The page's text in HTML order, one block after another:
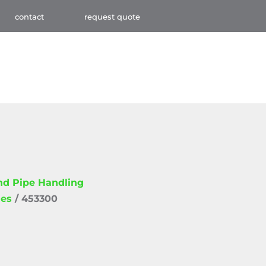
contact request quote
Pipe Handling
/ 453300